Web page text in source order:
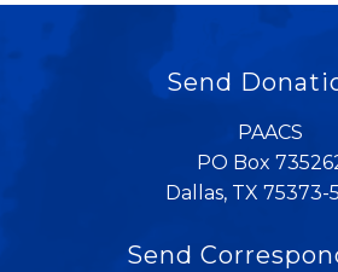
Send
PAACS
PO Box
Dallas, TX 75373-
Send